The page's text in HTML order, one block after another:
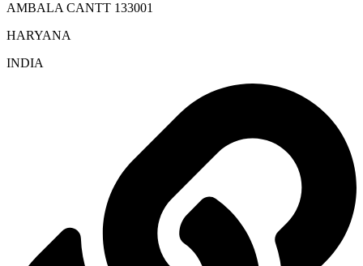
AMBALA CANTT 133001
HARYANA
INDIA